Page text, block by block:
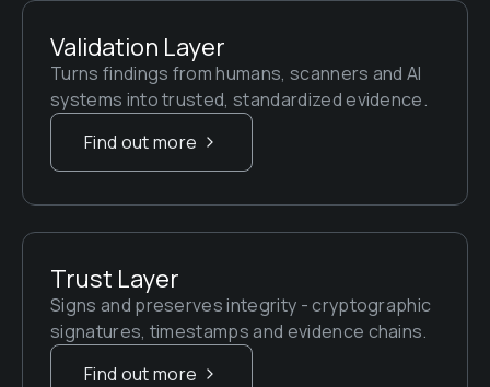
Validation Layer
Turns findings from humans, scanners and AI
systems into trusted, standardized evidence.
Find out more
Trust Layer
Signs and preserves integrity - cryptographic
signatures, timestamps and evidence chains.
Find out more